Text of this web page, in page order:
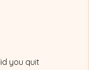
you quit